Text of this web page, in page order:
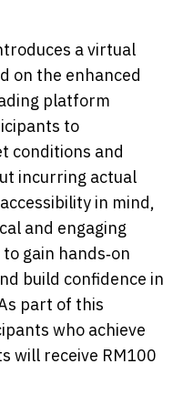
a virtual
on the enhanced
platform
to
conditions and
incurring actual
in mind,
and engaging
gain hands‑on
build confidence in
part of this
who achieve
will receive RM100